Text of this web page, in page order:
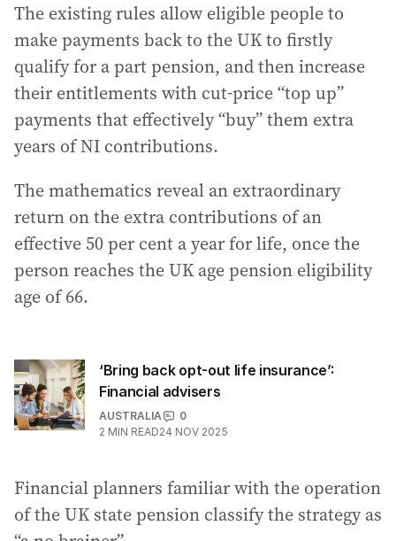
The existing rules allow eligible people to
make payments back to the UK to firstly
qualify for a part pension, and then increase
their entitlements with cut-price “top up”
payments that effectively “buy” them extra
years of NI contributions.
The mathematics reveal an extraordinary
return on the extra contributions of an
effective 50 per cent a year for life, once the
person reaches the UK age pension eligibility
age of 66.
‘Bring back opt-out life insurance’:
Financial advisers
AUSTRALIA
0
2 MIN READ24 NOV 2025
Financial planners familiar with the operation
of the UK state pension classify the strategy as